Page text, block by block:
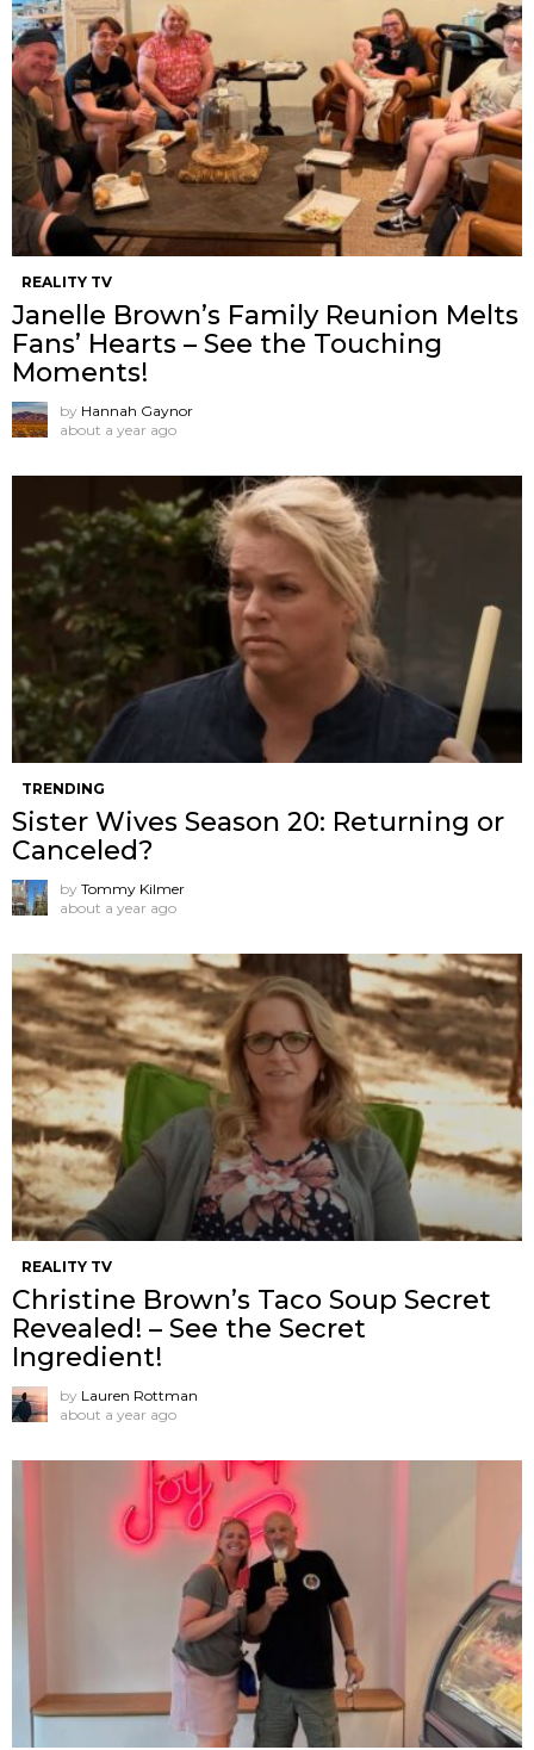
REALITY TV
Janelle Brown’s Family Reunion Melts
Fans’ Hearts – See the Touching
Moments!
by Hannah Gaynor
about a year ago
TRENDING
Sister Wives Season 20: Returning or
Canceled?
by Tommy Kilmer
about a year ago
REALITY TV
Christine Brown’s Taco Soup Secret
Revealed! – See the Secret
Ingredient!
by Lauren Rottman
about a year ago